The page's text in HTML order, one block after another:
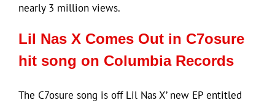
nearly 3 million views.
Lil Nas X Comes Out in C7osure
hit song on Columbia Records
The C7osure song is off Lil Nas X’ new EP entitled